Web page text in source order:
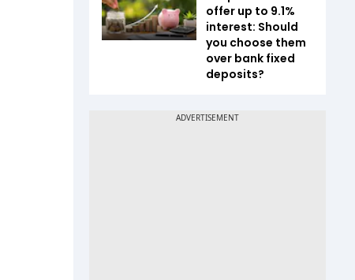
offer up to 9.1%
interest: Should
you choose them
over bank fixed
deposits?